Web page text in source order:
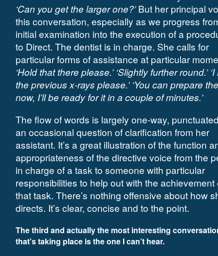
‘Can you get the larger one?’But her principal
this conversation, especially as we progress
initial examination into the execution of a
to Direct. The dentist is in charge. She calls for
particular forms of assistance at particular
‘Hold that there please.’ ‘Slightly further round.’
the previous x-rays please.’ ‘You can prepare
now, I’ll be ready for it in a couple of minutes.’
The flow of words is largely one-way,
an occasional question of clarification from her
assistant. It’s a great illustration of the function
appropriateness of the directive voice from the
in charge of a task to someone with particular
responsibilities to help out with the achievement
that task. There’s nothing offensive about how
directs. It’s clear, concise and to the point.
The third and actuallythe most interesting
that’s taking place is the one I can’t hear.